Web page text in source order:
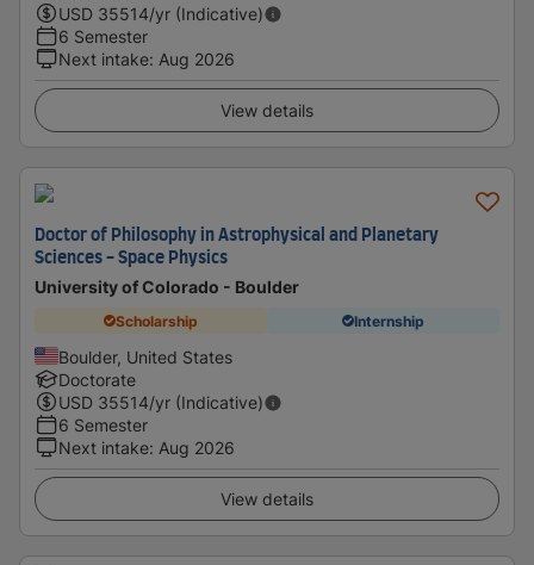
USD 35514/yr (Indicative)
6 Semester
Next intake: Aug 2026
View details
Doctor of Philosophy in Astrophysical and Planetary
Sciences - Space Physics
University of Colorado - Boulder
Scholarship Internship
Boulder, United States
Doctorate
USD 35514/yr (Indicative)
6 Semester
Next intake: Aug 2026
View details